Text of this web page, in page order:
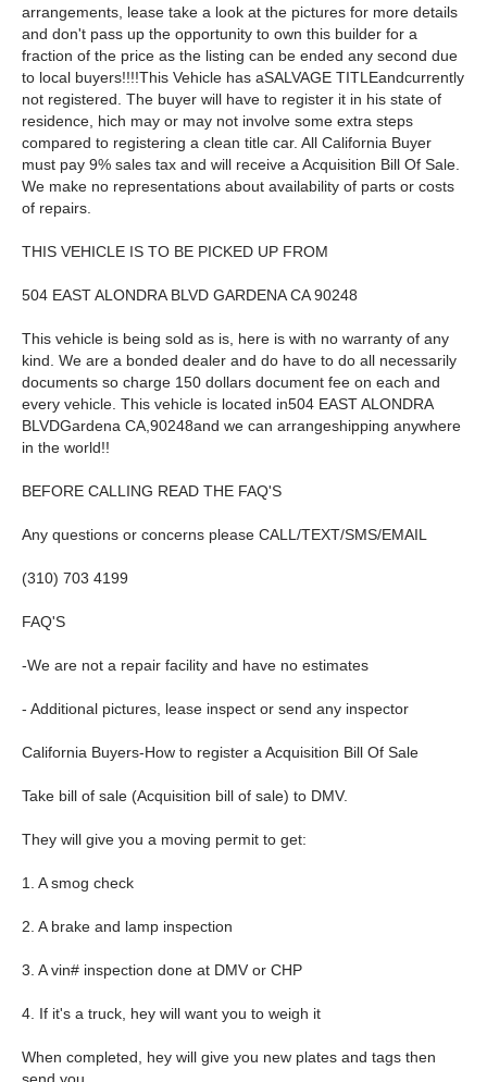
arrangements, lease take a look at the pictures for more details
and don't pass up the opportunity to own this builder for a
fraction of the price as the listing can be ended any second due
to local buyers!!!!This Vehicle has aSALVAGE TITLEandcurrently
not registered. The buyer will have to register it in his state of
residence, hich may or may not involve some extra steps
compared to registering a clean title car. All California Buyer
must pay 9% sales tax and will receive a Acquisition Bill Of Sale.
We make no representations about availability of parts or costs
of repairs.
THIS VEHICLE IS TO BE PICKED UP FROM
504 EAST ALONDRA BLVD GARDENA CA 90248
This vehicle is being sold as is, here is with no warranty of any
kind. We are a bonded dealer and do have to do all necessarily
documents so charge 150 dollars document fee on each and
every vehicle. This vehicle is located in504 EAST ALONDRA
BLVDGardena CA,90248and we can arrangeshipping anywhere
in the world!!
BEFORE CALLING READ THE FAQ'S
Any questions or concerns please CALL/TEXT/SMS/EMAIL
(310) 703 4199
FAQ'S
-We are not a repair facility and have no estimates
- Additional pictures, lease inspect or send any inspector
California Buyers-How to register a Acquisition Bill Of Sale
Take bill of sale (Acquisition bill of sale) to DMV.
They will give you a moving permit to get:
1. A smog check
2. A brake and lamp inspection
3. A vin# inspection done at DMV or CHP
4. If it's a truck, hey will want you to weigh it
When completed, hey will give you new plates and tags then